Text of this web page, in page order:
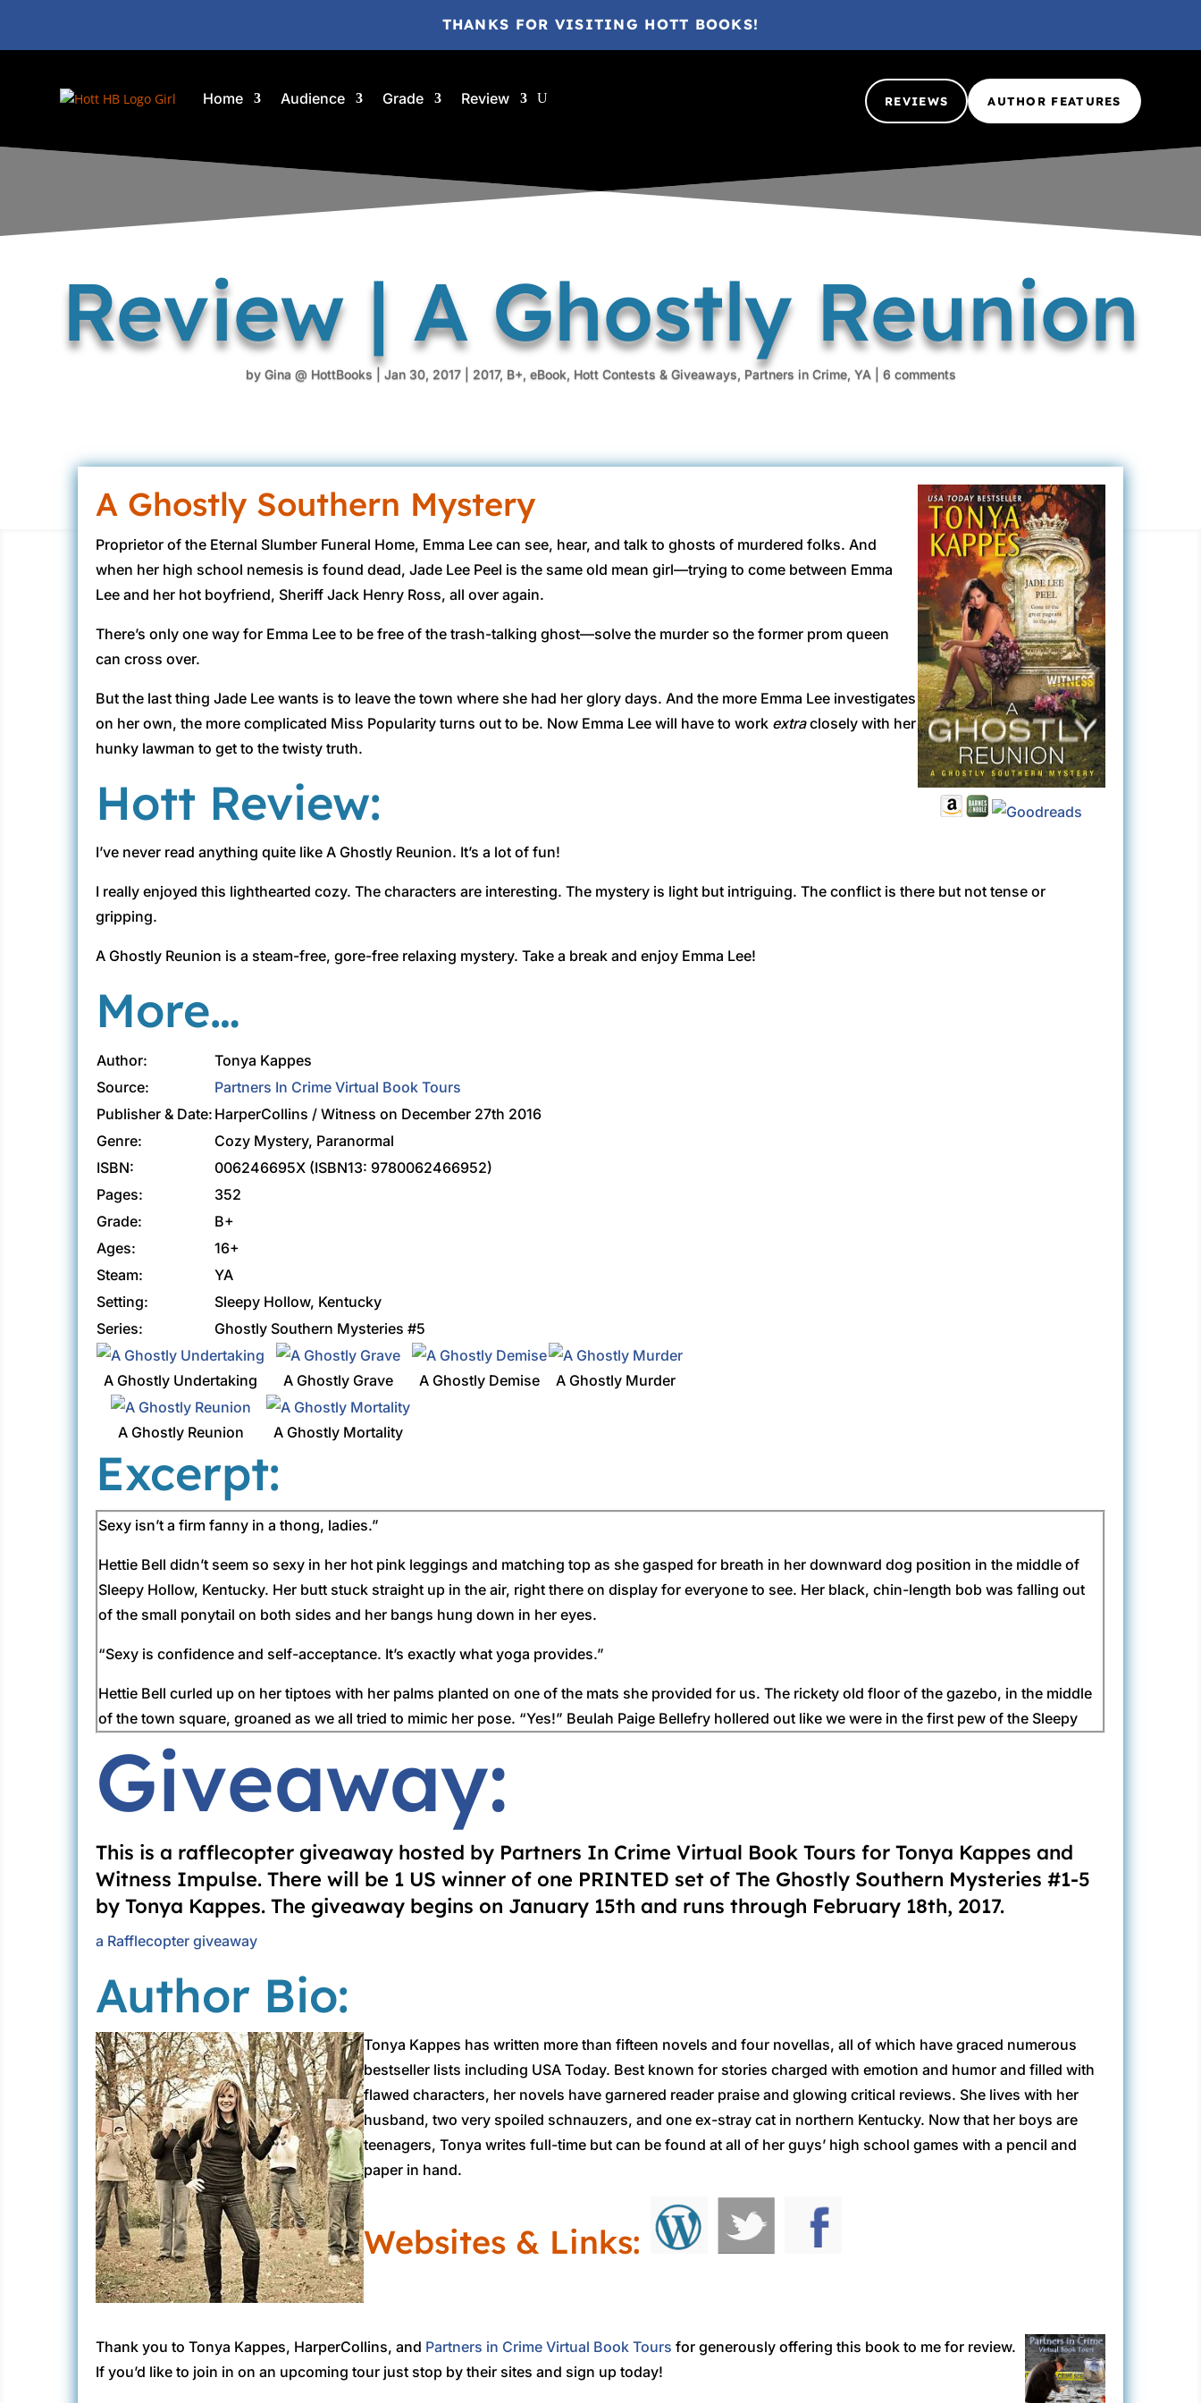
THANKS FOR VISITING HOTT BOOKS!
Home Audience Grade Review REVIEWS AUTHOR FEATURES
Review | A Ghostly Reunion
by Gina @ HottBooks Jan 30, 2017| 2017, B+, eBook, Hott Contests & Giveaways, Partners in Crime, YA 6 comments
A Ghostly Southern Mystery
Proprietor of the Eternal Slumber Funeral Home, Emma Lee can see, hear, and talk to ghosts of murdered folks. And
when her high school nemesis is found dead, Jade Lee Peel is the same old mean girl—trying to come between Emma
Lee and her hot boyfriend, Sheriff Jack Henry Ross, all over again.
There’s only one way for Emma Lee to be free of the trash-talking ghost—solve the murder so the former prom queen
can cross over.
But the last thing Jade Lee wants is to leave the town where she had her glory days. And the more Emma Lee investigates
on her own, the more complicated Miss Popularity turns out to be. Now Emma Lee will have to work extraclosely with her
hunky lawman to get to the twisty truth.
Hott Review:
I’ve never read anything quite like A Ghostly Reunion. It’s a lot of fun!
I really enjoyed this lighthearted cozy. The characters are interesting. The mystery is light but intriguing. The conflict is there but not tense or
gripping.
A Ghostly Reunion is a steam-free, gore-free relaxing mystery. Take a break and enjoy Emma Lee!
More…
Author:
Tonya Kappes
Source:
Partners In Crime Virtual Book Tours
Publisher & Date: HarperCollins / Witness on December 27th 2016
Genre:
Cozy Mystery, Paranormal
ISBN:
006246695X (ISBN13: 9780062466952)
Pages:
352
Grade:
B+
Ages:
16+
Steam:
YA
Setting:
Sleepy Hollow, Kentucky
Series:
Ghostly Southern Mysteries #5
A Ghostly Undertaking A Ghostly Grave A Ghostly Demise A Ghostly Murder
A Ghostly Reunion A Ghostly Mortality
Excerpt:
Sexy isn’t a firm fanny in a thong, ladies.”
Hettie Bell didn’t seem so sexy in her hot pink leggings and matching top as she gasped for breath in her downward dog position in the middle of
Sleepy Hollow, Kentucky. Her butt stuck straight up in the air, right there on display for everyone to see. Her black, chin-length bob was falling out
of the small ponytail on both sides and her bangs hung down in her eyes.
“Sexy is confidence and self-acceptance. It’s exactly what yoga provides.”
Hettie Bell curled up on her tiptoes with her palms planted on one of the mats she provided for us. The rickety old floor of the gazebo, in the middle
of the town square, groaned as we all tried to mimic her pose. “Yes!” Beulah Paige Bellefry hollered out like we were in the first pew of the Sleepy
Hollow Baptist Church getting a good Bible beating from Pastor Brown himself.
“Amen to a good pose!”
Beulah continued to adjust her feet and hands each time she started to slip. If she wasn’t a bit overweight, I’d say it was her eighties silk sweat suit
that was slicker than cat’s guts giving her problems. Or it could’ve been those pearls around her wrist, neck and ears weighing her down. Beulah
never took off those pearls. She said pearls were a staple for a Southern gal.
“You said it, sister,” Mary Anna Hardy gasped. She teetered side to side, nearly knocking into Granny. Her sweat left streaks down her makeup. Who
on earth got up this early and put makeup on to do yoga? Mary Anna Hardy, that’s who.
“God help us!”
“That’s it.”
I pushed back off my heels and crossed my legs, staring at all the Auxiliary women’s derrieres at my eye level.
“I’m here to do some relaxing, not Sunday school.”
Sleepy Hollow was smack-dab in the middle of the Bible Belt and if God wasn’t thrown in our conversations, then we weren’t breathing. But the last
thing I wanted to think about was my butt stuck up to the high heavens and everyone up in the Great Beyond looking down upon me.
Giveaway:
This is a rafflecopter giveaway hosted by Partners In Crime Virtual Book Tours for Tonya Kappes and
Witness Impulse. There will be 1 US winner of one PRINTED set of The Ghostly Southern Mysteries #1-5
by Tonya Kappes. The giveaway begins on January 15th and runs through February 18th, 2017.
a Rafflecopter giveaway
Author Bio:
Tonya Kappes has written more than fifteen novels and four novellas, all of which have graced numerous
bestseller lists including USA Today. Best known for stories charged with emotion and humor and filled with
flawed characters, her novels have garnered reader praise and glowing critical reviews. She lives with her
husband, two very spoiled schnauzers, and one ex-stray cat in northern Kentucky. Now that her boys are
teenagers, Tonya writes full-time but can be found at all of her guys’ high school games with a pencil and
paper in hand.
Websites & Links:
Thank you to Tonya Kappes, HarperCollins, and Partners in Crime Virtual Book Tours for generously offering this book to me for review.
If you’d like to join in on an upcoming tour just stop by their sites and sign up today!